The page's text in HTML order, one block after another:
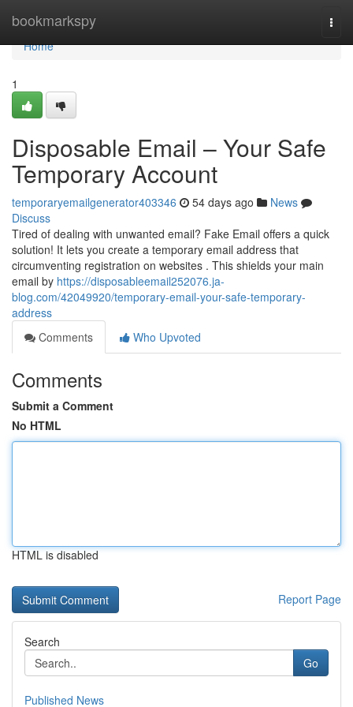
bookmarkspy
Home
Home
1
Disposable Email – Your Safe
Temporary Account
temporaryemailgenerator403346 54 days ago
News
Discuss
Tired of dealing with unwanted email? Fake Email offers a quick
solution! It lets you create a temporary email address that
circumventing registration on websites . This shields your main
email by https://disposableemail252076.ja-
blog.com/42049920/temporary-email-your-safe-temporary-
address
Comments
Who Upvoted
Comments
Submit a Comment
No HTML
HTML is disabled
Report Page
Search
Go
Published News